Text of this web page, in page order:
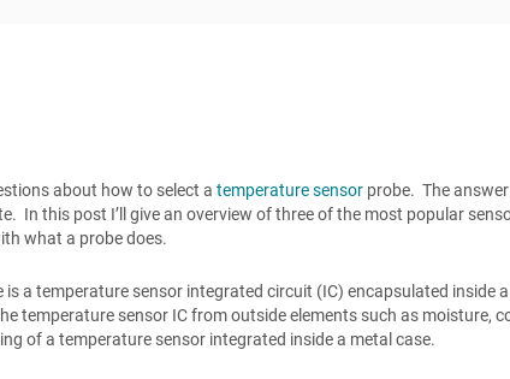
about how to select atemperature sensor probe. The
In this post I’ll give an overview of three of the most popular
what a probe does.
a temperature sensor integrated circuit (IC) encapsulated inside
temperature sensor IC from outside elements such as moisture,
of a temperature sensor integrated inside a metal case.